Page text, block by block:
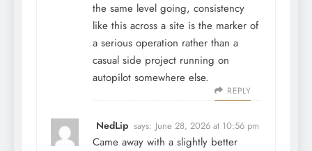
the same level going, consistency
like this across a site is the marker of
a serious operation rather than a
casual side project running on
autopilot somewhere else.
REPLY
NedLip says: June 28, 2026 at 10:56 pm
Came away with a slightly better